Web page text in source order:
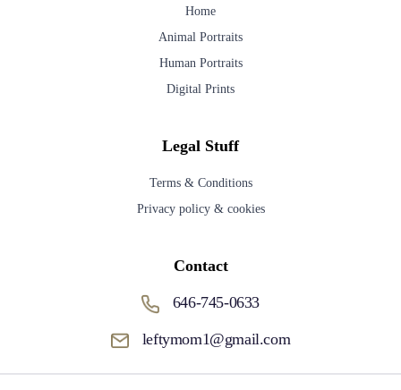
Home
Animal Portraits
Human Portraits
Digital Prints
Legal Stuff
Terms & Conditions
Privacy policy & cookies
Contact
646-745-0633
leftymom1@gmail.com